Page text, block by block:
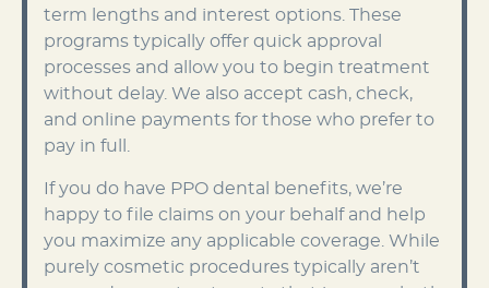
term lengths and interest options. These
programs typically offer quick approval
processes and allow you to begin treatment
without delay. We also accept cash, check,
and online payments for those who prefer to
pay in full.
If you do have PPO dental benefits, we’re
happy to file claims on your behalf and help
you maximize any applicable coverage. While
purely cosmetic procedures typically aren’t